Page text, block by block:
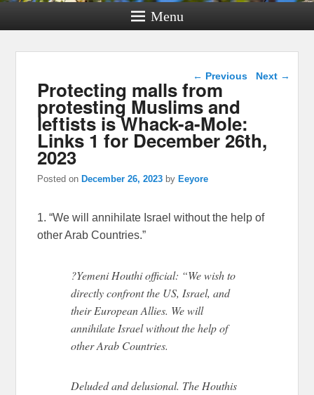
Menu
Post navigation
← Previous Next →
Protecting malls from
protesting Muslims and
leftists is Whack-a-Mole:
Links 1 for December 26th,
2023
Posted on December 26, 2023 by Eeyore
1. “We will annihilate Israel without the help of
other Arab Countries.”
?Yemeni Houthi official: “We wish to
directly confront the US, Israel, and
their European Allies. We will
annihilate Israel without the help of
other Arab Countries.
Deluded and delusional. The Houthis